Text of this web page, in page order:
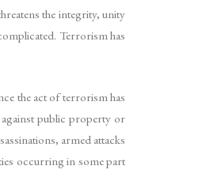
the integrity, unity
Terrorism has
the act of terrorism has
against public property or
armed attacks
occurring in some part